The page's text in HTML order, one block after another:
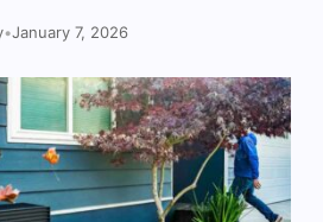
•January 7, 2026